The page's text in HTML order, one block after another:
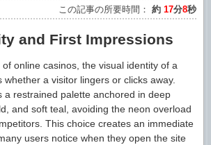
この記事の所要時間： 約 17分8秒
and First Impressions
online casinos, the visual identity of a
whether a visitor lingers or clicks away.
a restrained palette anchored in deep
and soft teal, avoiding the neon overload
This choice creates an immediate
users notice when they open the site